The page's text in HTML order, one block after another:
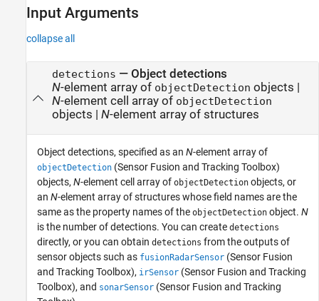
Input Arguments
collapse all
detections — Object detections
N-element array of objectDetection objects |
N-element cell array of objectDetection
objects | N-element array of structures
Object detections, specified as an N-element array of
objectDetection (Sensor Fusion and Tracking Toolbox)
objects, N-element cell array of objectDetection objects, or
an N-element array of structures whose field names are the
same as the property names of the objectDetection object. N
is the number of detections. You can create detections
directly, or you can obtain detections from the outputs of
sensor objects such as fusionRadarSensor (Sensor Fusion
and Tracking Toolbox), irSensor (Sensor Fusion and Tracking
Toolbox), and sonarSensor (Sensor Fusion and Tracking